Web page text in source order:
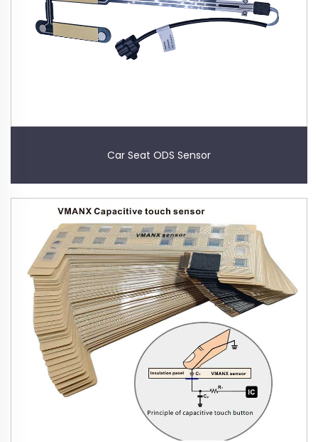
Car Seat ODS Sensor